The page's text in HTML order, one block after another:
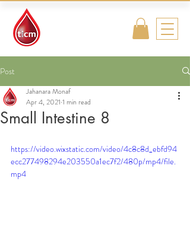
Post
Small Intestine 8
Jahanara Monaf
Apr 4, 2021 1 min read
https://video.wixstatic.com/video/4c8c8d_ebfd94
ecc277498294e203550a1ec7f2/480p/mp4/file.
mp4